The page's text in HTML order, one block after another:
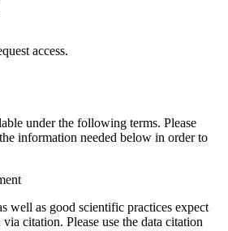
access.
under the following terms. Please
information needed below in order to
well as good scientific practices expect
citation. Please use the data citation